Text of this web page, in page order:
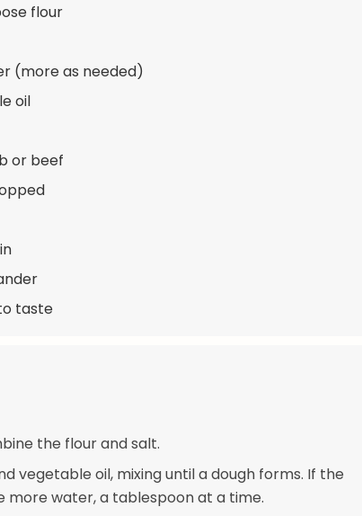
flour
(more as needed)
oil
or beef
taste
the flour and salt.
vegetable oil, mixing until a dough forms. If the
more water, a tablespoon at a time.